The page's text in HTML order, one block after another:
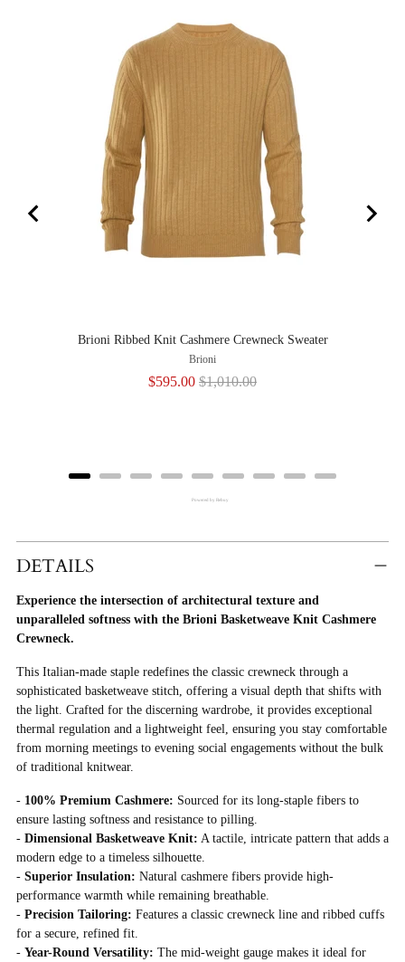
Brioni Ribbed Knit Cashmere Crewneck Sweater
Brioni
Sale
$595.00 Original
$1,010.00
Powered by Rebuy
Product
Cart
DETAILS
Experience the intersection of architectural texture and
unparalleled softness with the Brioni Basketweave Knit Cashmere
Crewneck.
This Italian-made staple redefines the classic crewneck through a
sophisticated basketweave stitch, offering a visual depth that shifts with
the light. Crafted for the discerning wardrobe, it provides exceptional
thermal regulation and a lightweight feel, ensuring you stay comfortable
from morning meetings to evening social engagements without the bulk
of traditional knitwear.
- 100% Premium Cashmere: Sourced for its long-staple fibers to
ensure lasting softness and resistance to pilling.
- Dimensional Basketweave Knit: A tactile, intricate pattern that adds a
modern edge to a timeless silhouette.
- Superior Insulation: Natural cashmere fibers provide high-
performance warmth while remaining breathable.
- Precision Tailoring: Features a classic crewneck line and ribbed cuffs
for a secure, refined fit.
- Year-Round Versatility: The mid-weight gauge makes it ideal for